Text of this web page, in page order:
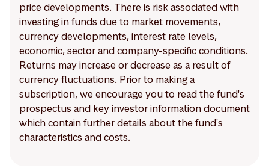
price developments. There is risk associated with
investing in funds due to market movements,
currency developments, interest rate levels,
economic, sector and company-specific conditions.
Returns may increase or decrease as a result of
currency fluctuations. Prior to making a
subscription, we encourage you to read the fund's
prospectus and key investor information document
which contain further details about the fund's
characteristics and costs.